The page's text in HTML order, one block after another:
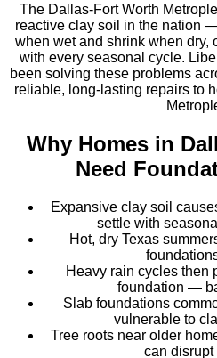
The Dallas-Fort Worth
reactive clay soil in the nation
when wet and shrink when dry,
with every seasonal cycle.
been solving these problems
reliable, long-lasting repairs to
Why Homes in
Need
Expansive clay soil
settle with
Hot, dry Texas
Heavy rain cycles
foundation —
Slab foundations
vulnerable to
Tree roots near older
can